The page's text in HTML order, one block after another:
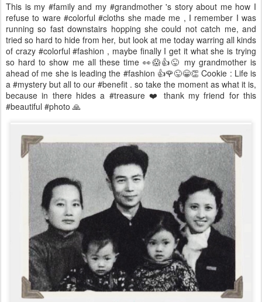
This is my #family and my #grandmother 's story about me how I
refuse to ware #colorful #cloths she made me , I remember I was
running so fast downstairs hopping she could not catch me, and
tried so hard to hide from her, but look at me today warring all kinds
of crazy #colorful #fashion , maybe finally I get it what she is trying
so hard to show me all these time 👀😱👍😜 my grandmother is
ahead of me she is leading the #fashion 👍🌹😜😁👏 Cookie : Life is
a #mystery but all to our #benefit . so take the moment as what it is,
because in there hides a #treasure ❤️ thank my friend for this
#beautiful #photo 🙏